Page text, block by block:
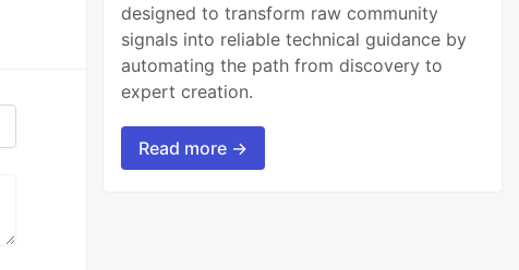
designed to transform raw community
signals into reliable technical guidance by
automating the path from discovery to
expert creation.
Read more →